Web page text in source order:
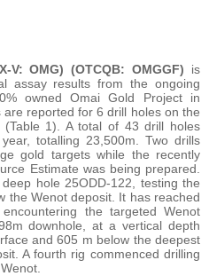
V: OMG) (OTCQB: OMGGF) is
assay results from the ongoing
owned Omai Gold Project in
reported for 6 drill holes on the
1). A total of 43 drill holes
totalling 23,500m. Two drills
gold targets while the recently
Estimate was being prepared.
hole 25ODD-122, testing the
the Wenot deposit. It has reached
the targeted Wenot
downhole, at a vertical depth
and 605 m below the deepest
A fourth rig commenced drilling